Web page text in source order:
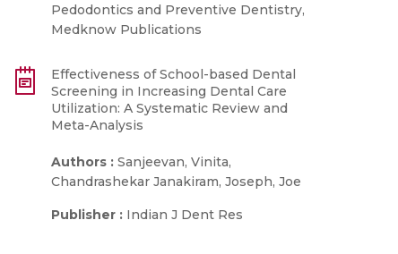
Pedodontics and Preventive Dentistry,
Medknow Publications
Effectiveness of School-based Dental
Screening in Increasing Dental Care
Utilization: A Systematic Review and
Meta-Analysis
Authors : Sanjeevan, Vinita,
Chandrashekar Janakiram, Joseph, Joe
Publisher : Indian J Dent Res